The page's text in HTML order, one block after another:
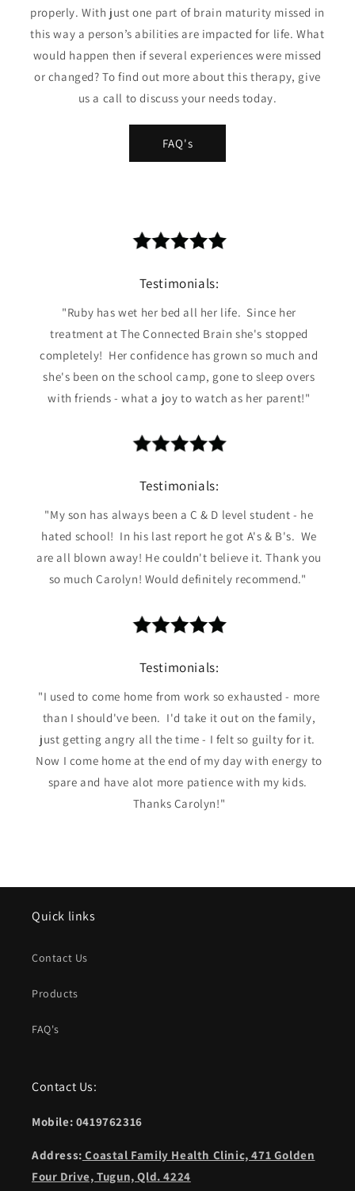
properly. With just one part of brain maturity missed in
this way a person’s abilities are impacted for life. What
would happen then if several experiences were missed
or changed? To find out more about this therapy, give
us a call to discuss your needs today.
FAQ's
Testimonials:
"Ruby has wet her bed all her life. Since her
treatment at The Connected Brain she's stopped
completely! Her confidence has grown so much and
she's been on the school camp, gone to sleep overs
with friends - what a joy to watch as her parent!"
Testimonials:
"My son has always been a C & D level student - he
hated school! In his last report he got A's & B's. We
are all blown away! He couldn't believe it. Thank you
so much Carolyn! Would definitely recommend."
Testimonials:
"I used to come home from work so exhausted - more
than I should've been. I'd take it out on the family,
just getting angry all the time - I felt so guilty for it.
Now I come home at the end of my day with energy to
spare and have alot more patience with my kids.
Thanks Carolyn!"
Quick links
Contact Us
Products
FAQ's
Contact Us:
Mobile: 0419762316
Address: Coastal Family Health Clinic, 471 Golden
Four Drive, Tugun, Qld. 4224